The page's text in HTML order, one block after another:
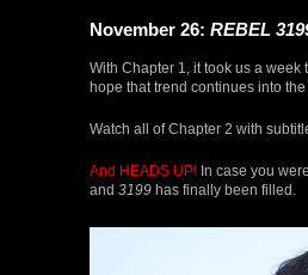
November 26: REBEL
With Chapter 1, it took us a week
hope that trend continues into the
Watch all of Chapter 2 with
And HEADS UP! In case you
and 3199 has finally been filled.